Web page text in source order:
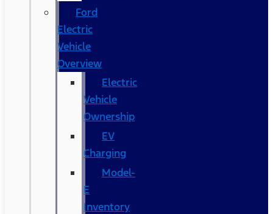
Ford
Electric
Vehicle
Overview
Electric
Vehicle
Ownership
EV
Charging
Model-
E
Inventory